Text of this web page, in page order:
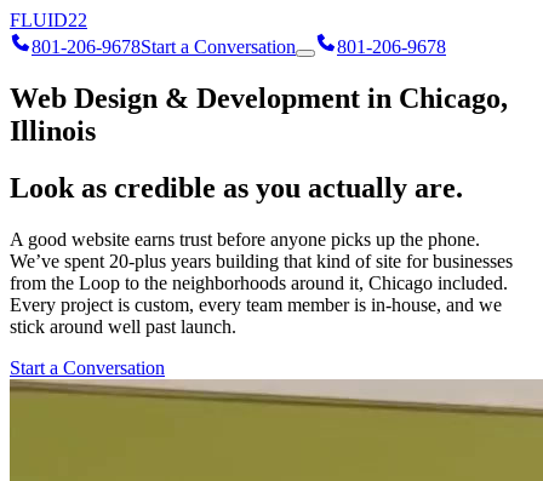
FLUID22
801-206-9678Start a Conversation 801-206-9678
Web Design & Development in Chicago,
Illinois
Look as credible as you actually are.
A good website earns trust before anyone picks up the phone.
We’ve spent 20-plus years building that kind of site for businesses
from the Loop to the neighborhoods around it, Chicago included.
Every project is custom, every team member is in-house, and we
stick around well past launch.
Start a Conversation